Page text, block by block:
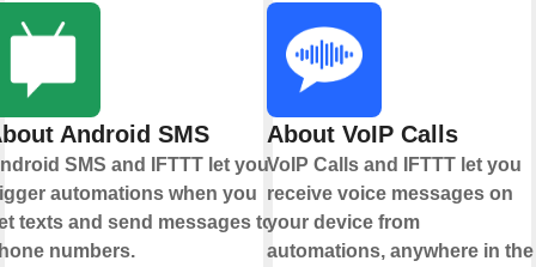
Android SMS
SMS and IFTTT let you
automations when you
texts and send messages to
numbers.
About VoIP Calls
VoIP Calls and IFTTT let you
receive voice messages on
your device from
automations, anywhere in the